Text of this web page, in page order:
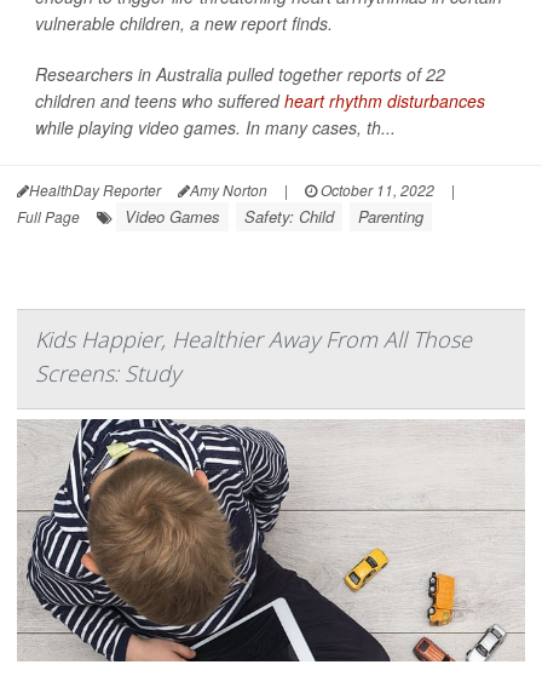
vulnerable children, a new report finds.
Researchers in Australia pulled together reports of 22
children and teens who sufferedheart rhythm disturbances
while playing video games. In many cases, th...
HealthDay Reporter Amy Norton | October 11, 2022
|
Full Page
Video Games Safety: Child Parenting
Kids Happier, Healthier Away From All Those
Screens: Study